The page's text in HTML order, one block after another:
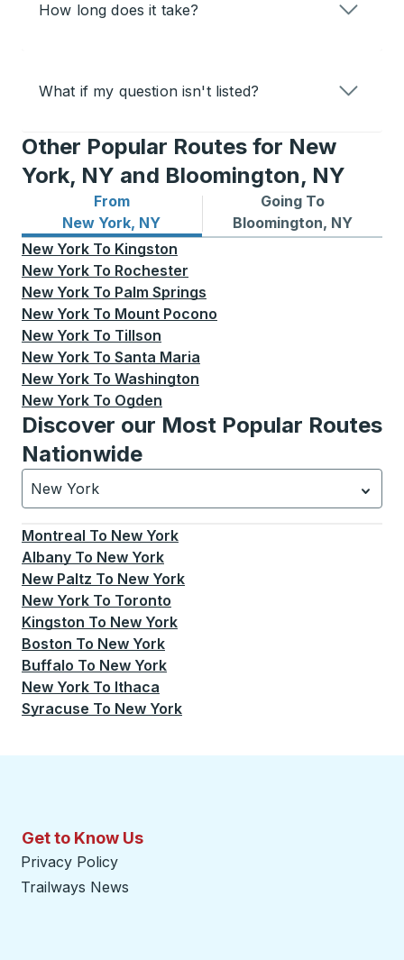
How long does it take?
What if my question isn't listed?
Other Popular Routes for New
York, NY and Bloomington, NY
From
New York, NY
Bus routes from New York, NY
Going To
Bloomington, NY
Bus routes to Bloomington,
New York To Kingston
New York To Rochester
New York To Palm Springs
New York To Mount Pocono
New York To Tillson
New York To Santa Maria
New York To Washington
New York To Ogden
Discover our Most Popular Routes
Nationwide
New York
Currently selected: New York.Select is focused.
Montreal To New York
Albany To New York
New Paltz To New York
New York To Toronto
Kingston To New York
Boston To New York
Buffalo To New York
New York To Ithaca
Syracuse To New York
Get to Know Us
Privacy Policy
Trailways News